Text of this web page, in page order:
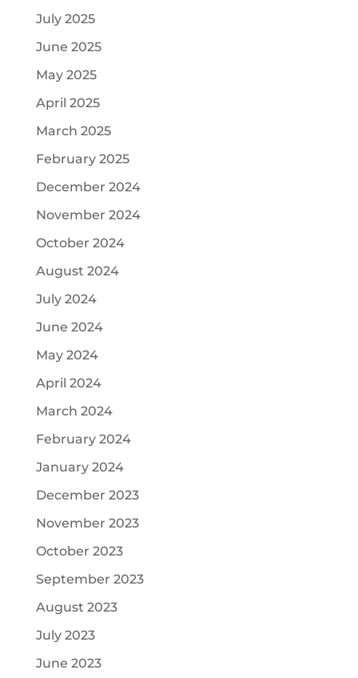
July 2025
June 2025
May 2025
April 2025
March 2025
February 2025
December 2024
November 2024
October 2024
August 2024
July 2024
June 2024
May 2024
April 2024
March 2024
February 2024
January 2024
December 2023
November 2023
October 2023
September 2023
August 2023
July 2023
June 2023